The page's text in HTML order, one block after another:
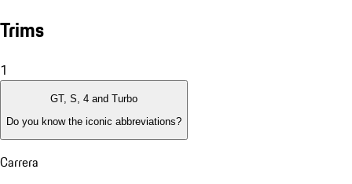
Trims
1
GT, S, 4 and Turbo
Do you know the iconic abbreviations?
Carrera